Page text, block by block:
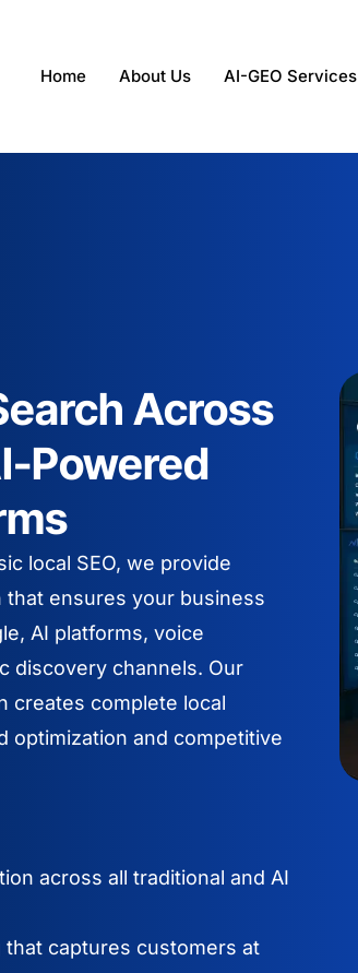
Home About Us AI-GEO Services
Across
Powered
local SEO, we provide
that ensures your business
AI platforms, voice
discovery channels. Our
creates complete local
optimization and competitive
across all traditional and AI
captures customers at